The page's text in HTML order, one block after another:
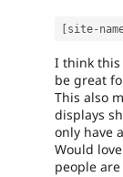
[site-
I think this
be great
This also
displays
only have
Would
people